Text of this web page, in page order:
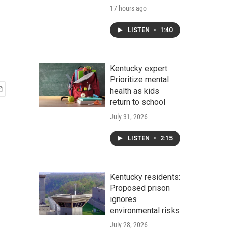
17 hours ago
LISTEN • 1:40
Kentucky expert:
Prioritize mental
health as kids
return to school
July 31, 2026
LISTEN • 2:15
Kentucky residents:
Proposed prison
ignores
environmental risks
July 28, 2026